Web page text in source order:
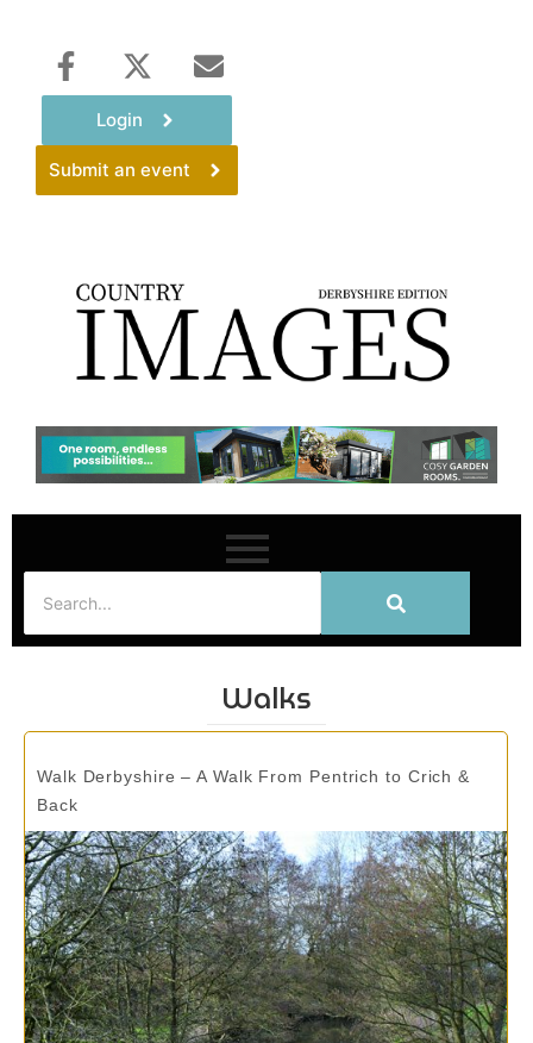
Login
Submit an event
Walks
Walk Derbyshire – A Walk From Pentrich to Crich &
Back